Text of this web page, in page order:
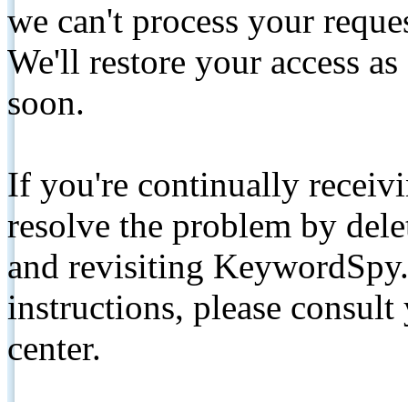
we can't process your
We'll restore your access
soon.
If you're continually
resolve the problem by
and revisiting
instructions, please
center.